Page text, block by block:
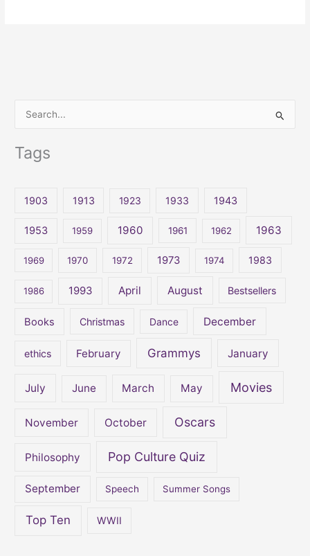
Tags
1903 1913 1923 1933 1943
1953 1959 1960 1961 1962 1963
1969 1970 1972 1973 1974 1983
1986 1993 April August Bestsellers
Books Christmas Dance December
ethics February Grammys January
July June March May Movies
November October Oscars
Philosophy Pop Culture Quiz
September Speech Summer Songs
Top Ten WWII